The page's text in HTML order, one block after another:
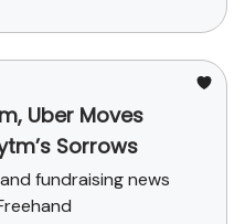
Uber Moves
Sorrows
fundraising news